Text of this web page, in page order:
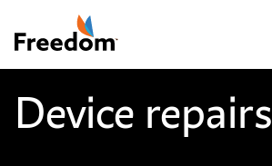
Skip Navigation
Device repairs